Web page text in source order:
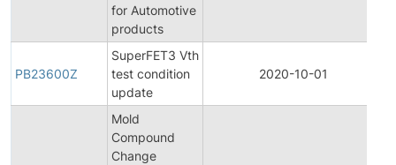
for Automotive
products
PB23600Z
SuperFET3 Vth
test condition
update
2020-10-01
Mold
Compound
Change